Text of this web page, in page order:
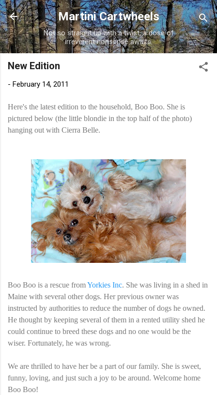
Skip to main content
Martini Cartwheels
Not so straight up with a twist, a dose of
irreverent nonsense awaits.
New Edition
- February 14, 2011
Here's the latest edition to the household, Boo Boo. She is
pictured below (the little blondie in the top half of the photo)
hanging out with Cierra Belle.
Boo Boo is a rescue fromYorkies Inc. She was living in a shed in
Maine with several other dogs. Her previous owner was
instructed by authorities to reduce the number of dogs he owned.
He thought by keeping several of them in a rented utility shed he
could continue to breed these dogs and no one would be the
wiser. Fortunately, he was wrong.
We are thrilled to have her be a part of our family. She is sweet,
funny, loving, and just such a joy to be around. Welcome home
Boo Boo!